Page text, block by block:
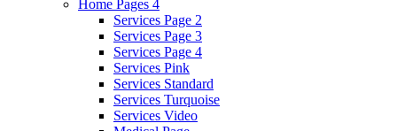
Home Pages 4
Services Page 2
Services Page 3
Services Page 4
Services Pink
Services Standard
Services Turquoise
Services Video